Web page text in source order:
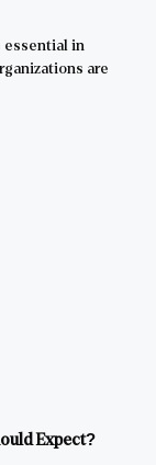
essential in
are
Expect?